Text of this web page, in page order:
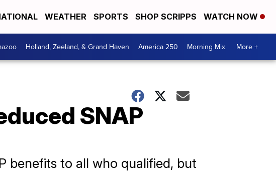
WEATHER SPORTS SHOP SCRIPPS WATCH NOW
Holland, Zeeland, & Grand Haven America 250 Morning Mix More +
SNAP
benefits to all who qualified, but